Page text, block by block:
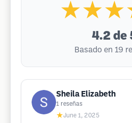
4.2 de
Basado en 19
Sheila Elizabeth
1 reseñas
★June 1, 2025